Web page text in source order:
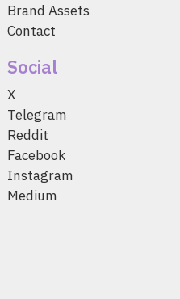
Brand Assets
Contact
Social
X
Telegram
Reddit
Facebook
Instagram
Medium